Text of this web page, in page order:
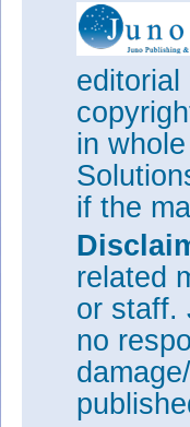
editorial
in
if the
related
or staff.
no